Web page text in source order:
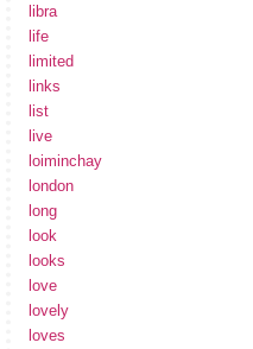
libra
life
limited
links
list
live
loiminchay
london
long
look
looks
love
lovely
loves